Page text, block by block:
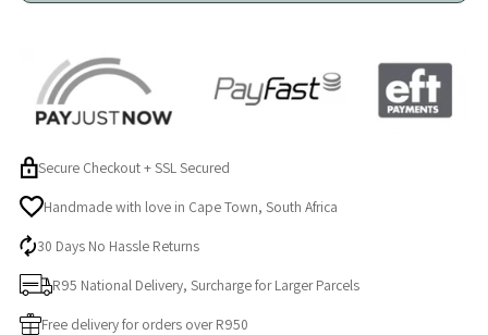
Sleepy
Fabric
Book
Sleepy
Fabric
Secure Checkout + SSL Secured
Handmade with love in Cape Town, South Africa
30 Days No Hassle Returns
R95 National Delivery, Surcharge for Larger Parcels
Free delivery for orders over R950